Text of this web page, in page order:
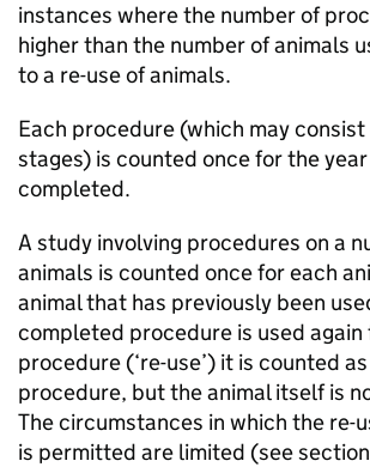
instances where the number of
higher than the number of animals
to a re-use of animals.
Each procedure (which may
stages) is counted once for the
completed.
A study involving procedures on a
animals is counted once for each
animal that has previously been
completed procedure is used
procedure (‘re-use’) it is counted
procedure, but the animal itself is
The circumstances in which the re-
is permitted are limited (see